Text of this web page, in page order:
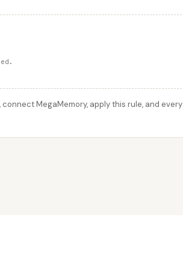
MegaMemory, apply this rule, and every